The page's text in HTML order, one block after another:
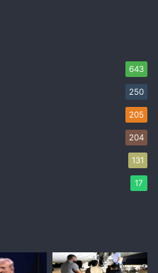
643
250
205
204
131
17